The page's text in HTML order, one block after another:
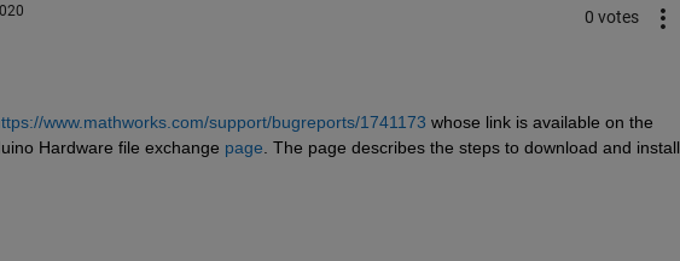
0 votes
www.mathworks.com/support/bugreports/1741173 whose link is available on the
Hardware file exchange page . The page describes the steps to download and install